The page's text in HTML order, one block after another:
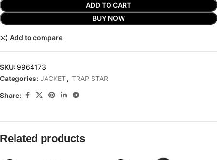
ADD TO CART
BUY NOW
Add to compare
SKU: 9964173
Categories: JACKET, TRAP STAR
Share:
Related products